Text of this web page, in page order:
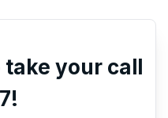
take your call